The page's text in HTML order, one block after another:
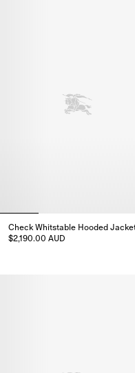
Check Whitstable Hooded
$2,190.00 AUD
Check Whitstable Hooded